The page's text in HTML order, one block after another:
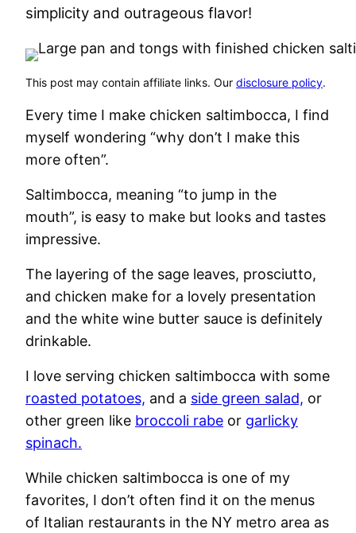
simplicity and outrageous flavor!
This post may contain affiliate links. Our disclosure policy.
Every time I make chicken saltimbocca, I find
myself wondering “why don’t I make this
more often”.
Saltimbocca, meaning “to jump in the
mouth”, is easy to make but looks and tastes
impressive.
The layering of the sage leaves, prosciutto,
and chicken make for a lovely presentation
and the white wine butter sauce is definitely
drinkable.
I love serving chicken saltimbocca with some
roasted potatoes, and a side green salad, or
other green like broccoli rabe or garlicky
spinach.
While chicken saltimbocca is one of my
favorites, I don’t often find it on the menus
of Italian restaurants in the NY metro area as